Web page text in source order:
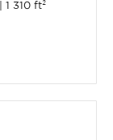
1 310 ft²